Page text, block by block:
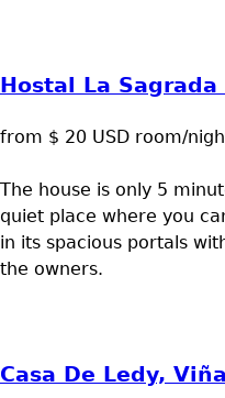
Hostal La
from $ 20 USD room/
The house is only 5
quiet place where you
in its spacious portals
the owners.
Casa De Ledy,